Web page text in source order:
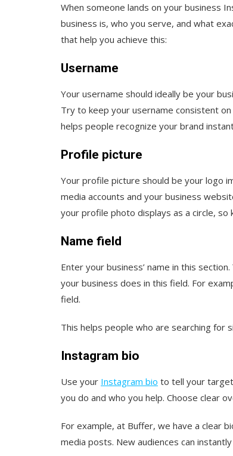
When someone lands on your business
business is, who you serve, and what
that help you achieve this:
Username
Your username should ideally be your
Try to keep your username consistent
helps people recognize your brand
Profile picture
Your profile picture should be your logo
media accounts and your business
your profile photo displays as a circle,
Name field
Enter your business’ name in this
your business does in this field. For
field.
This helps people who are searching for
Instagram bio
Use your Instagram bio to tell your
you do and who you help. Choose clear
For example, at Buffer, we have a clear
media posts. New audiences can